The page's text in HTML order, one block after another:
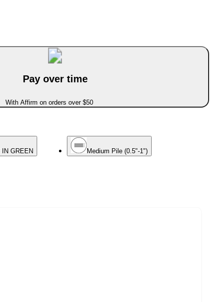
Pay over time
With Affirm on orders over $50
GREEN Medium Pile (0.5"-1")